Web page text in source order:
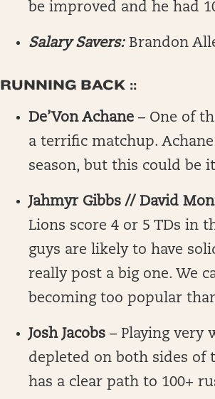
be improved and he had
Salary Savers: Brandon
RUNNING BACK ::
De’Von Achane – One of
a terrific matchup.
season, but this could be
Jahmyr Gibbs // David
Lions score 4 or 5 TDs in
guys are likely to have
really post a big one. We
becoming too popular
Josh Jacobs – Playing very
depleted on both sides of
has a clear path to 100+